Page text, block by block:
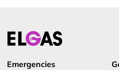
Emergencies